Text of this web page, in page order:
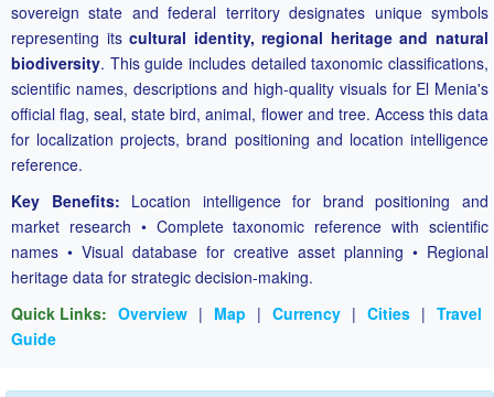
sovereign state and federal territory designates unique symbols
representing itscultural identity, regional heritage and natural
biodiversity. This guide includes detailed taxonomic classifications,
scientific names, descriptions and high-quality visuals for El Menia's
official flag, seal, state bird, animal, flower and tree. Access this data
for localization projects, brand positioning and location intelligence
reference.
Key Benefits: Location intelligence for brand positioning and
market research • Complete taxonomic reference with scientific
names • Visual database for creative asset planning • Regional
heritage data for strategic decision-making.
Quick Links: Overview | Map | Currency | Cities | Travel
Guide